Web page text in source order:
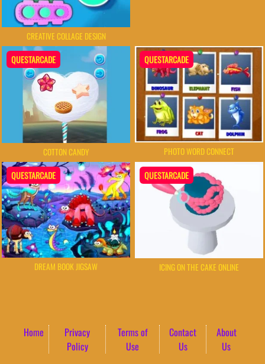
CREATIVE COLLAGE DESIGN
QUESTARCADE
COTTON CANDY
QUESTARCADE
PHOTO WORD CONNECT
QUESTARCADE
DREAM BOOK JIGSAW
QUESTARCADE
ICING ON THE CAKE ONLINE
Home
Privacy
Policy
Terms of
Use
Contact
Us
About
Us